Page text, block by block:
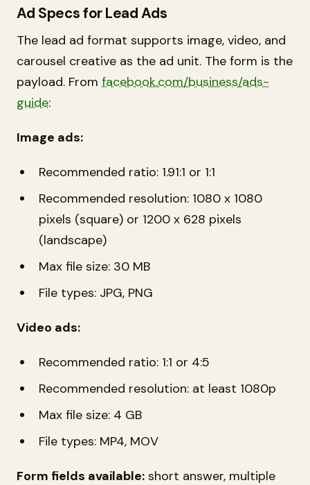
Ad Specs for Lead Ads
The lead ad format supports image, video, and
carousel creative as the ad unit. The form is the
payload. From facebook.com/business/ads-
guide:
Image ads:
Recommended ratio: 1.91:1 or 1:1
Recommended resolution: 1080 x 1080
pixels (square) or 1200 x 628 pixels
(landscape)
Max file size: 30 MB
File types: JPG, PNG
Video ads:
Recommended ratio: 1:1 or 4:5
Recommended resolution: at least 1080p
Max file size: 4 GB
File types: MP4, MOV
Form fields available: short answer, multiple